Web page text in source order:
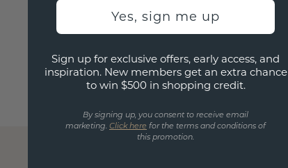
Yes, sign me up
Sign up for exclusive offers, early access, and
inspiration. New members get an extra chance
to win $500 in shopping credit.
By signing up, you consent to receive email
marketing. Click here for the terms and conditions of
this promotion.